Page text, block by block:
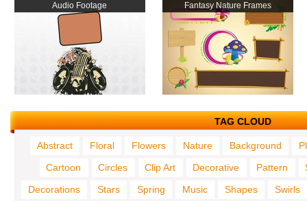
Audio Footage Fantasy Nature Frames
TAG CLOUD
Abstract Floral Flowers Nature Background
Cartoon
Circles Clip Art Decorative Pattern
Decorations
Stars Spring Music Shapes Swirls